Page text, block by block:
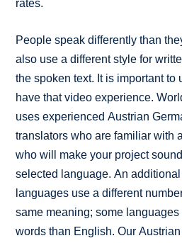
rates.
People speak differently than
also use a different style for
the spoken text. It is important to
have that video experience.
uses experienced Austrian
translators who are familiar with
who will make your project
selected language. An
languages use a different
same meaning; some
words than English. Our